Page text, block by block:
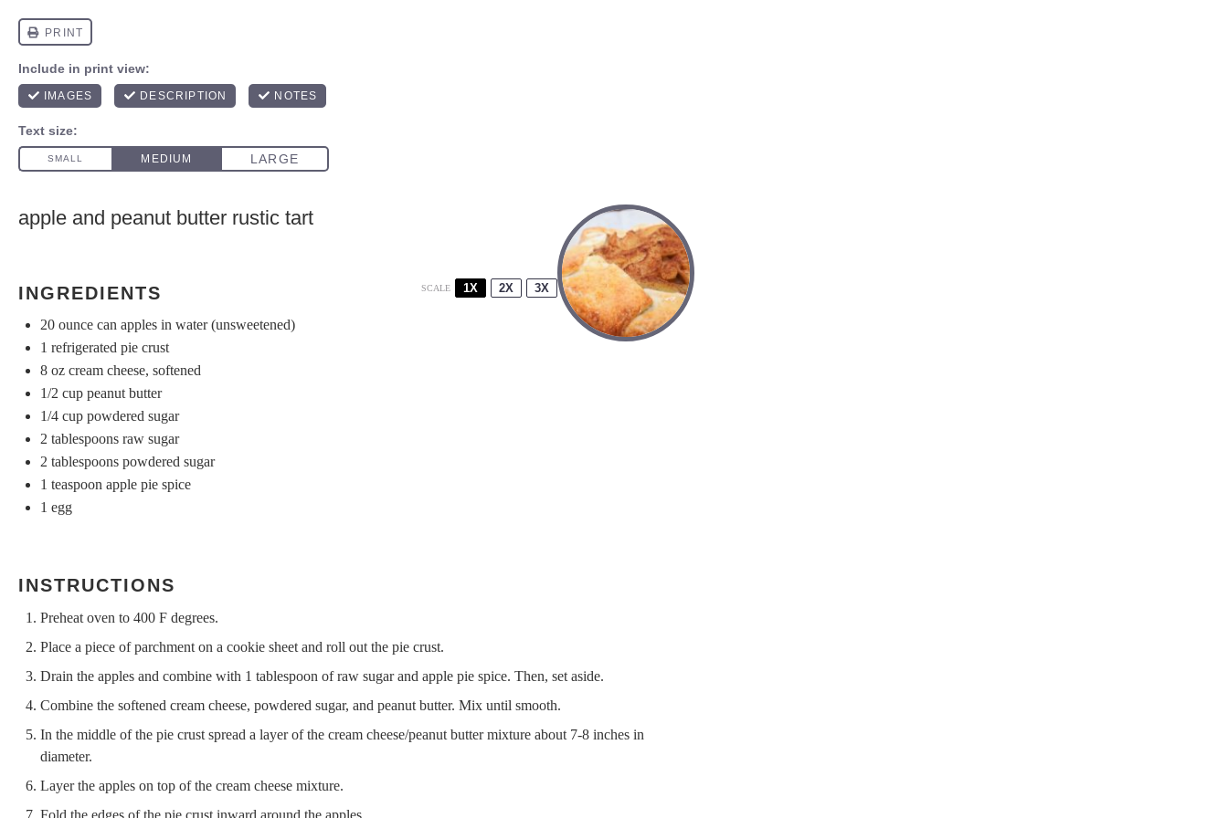
apple and peanut butter rustic tart
INGREDIENTS SCALE 1X 2X 3X
20 ounce can apples in water (unsweetened)
1 refrigerated pie crust
8 oz cream cheese, softened
1/2 cup peanut butter
1/4 cup powdered sugar
2 tablespoons raw sugar
2 tablespoons powdered sugar
1 teaspoon apple pie spice
1 egg
INSTRUCTIONS
Preheat oven to 400 F degrees.
Place a piece of parchment on a cookie sheet and roll out the pie crust.
Drain the apples and combine with 1 tablespoon of raw sugar and apple pie spice. Then, set aside.
Combine the softened cream cheese, powdered sugar, and peanut butter. Mix until smooth.
In the middle of the pie crust spread a layer of the cream cheese/peanut butter mixture about 7-8 inches in
diameter.
Layer the apples on top of the cream cheese mixture.